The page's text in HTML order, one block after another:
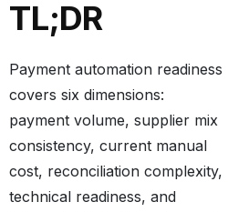
TL;DR
Payment automation readiness
covers six dimensions:
payment volume, supplier mix
consistency, current manual
cost, reconciliation complexity,
technical readiness, and